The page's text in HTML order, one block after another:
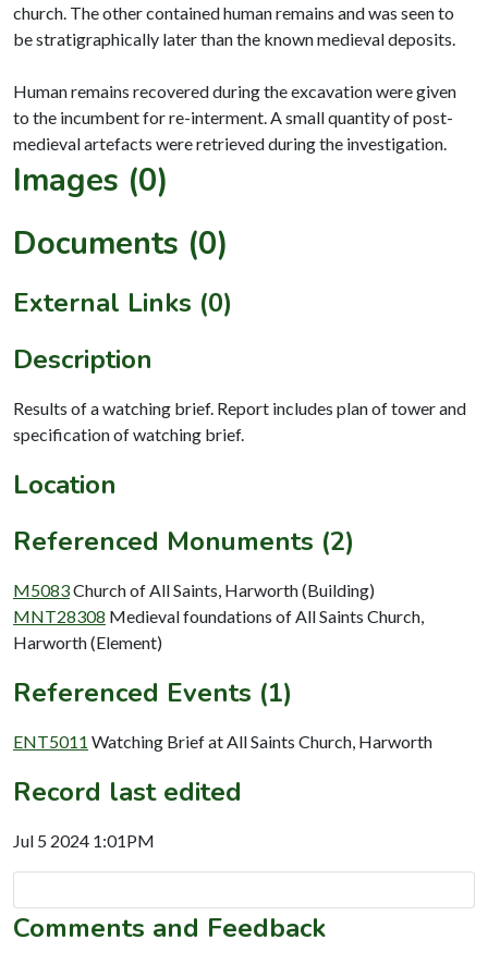
church. The other contained human remains and was seen to
be stratigraphically later than the known medieval deposits.
Human remains recovered during the excavation were given
to the incumbent for re-interment. A small quantity of post-
Images (0)
Documents (0)
External Links (0)
Description
Results of a watching brief. Report includes plan of tower and
specification of watching brief.
Location
Referenced Monuments (2)
M5083Church of All Saints, Harworth (Building)
MNT28308 Medieval foundations of All Saints Church,
Harworth (Element)
Referenced Events (1)
ENT5011 Watching Brief at All Saints Church, Harworth
Record last edited
Jul 5 2024 1:01PM
Comments and Feedback